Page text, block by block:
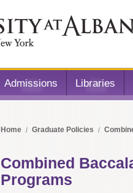
Admissions Libraries
Home Graduate Policies
Combined
Programs